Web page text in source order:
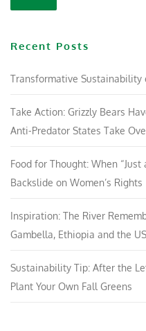
Recent Posts
Transformative
Take Action: Grizzly Bears
Anti-Predator States Take
Food for Thought: When
Backslide on Women’s Rights
Inspiration: The River
Gambella, Ethiopia and the US
Sustainability Tip: After the
Plant Your Own Fall Greens